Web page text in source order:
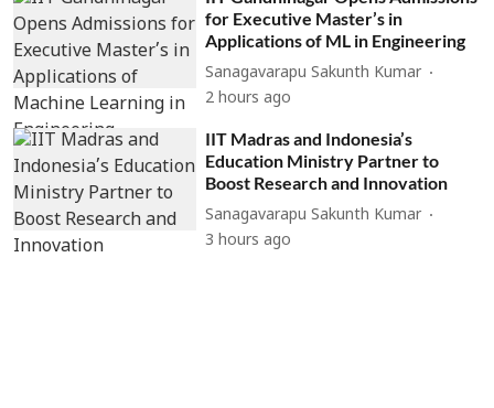
for Executive Master’s in
Applications of ML in Engineering
Sanagavarapu Sakunth Kumar
2 hours ago
IIT Madras and Indonesia’s
Education Ministry Partner to
Boost Research and Innovation
Sanagavarapu Sakunth Kumar
3 hours ago